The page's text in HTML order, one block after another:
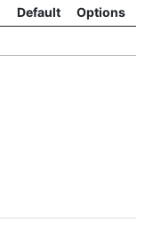
Default
Options